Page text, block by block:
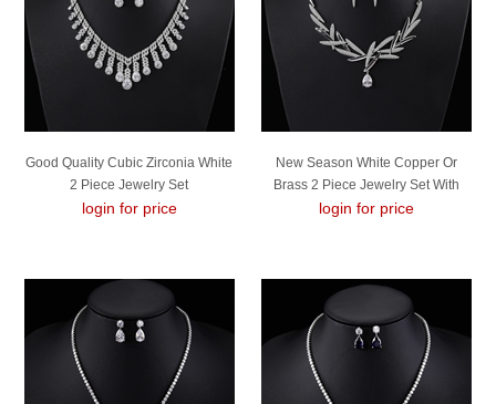
Good Quality Cubic Zirconia White
2 Piece Jewelry Set
login for price
New Season White Copper Or
Brass 2 Piece Jewelry Set With
SGS/ISO Certification
login for price